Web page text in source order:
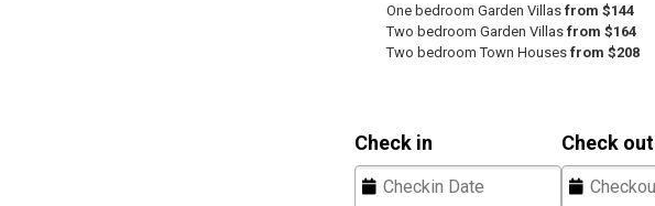
One bedroom Garden Villas from $144
Two bedroom Garden Villas from $164
Two bedroom Town Houses from $208
Check in Check out